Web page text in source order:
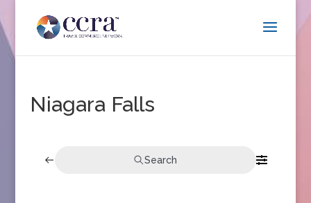
Niagara Falls
Search